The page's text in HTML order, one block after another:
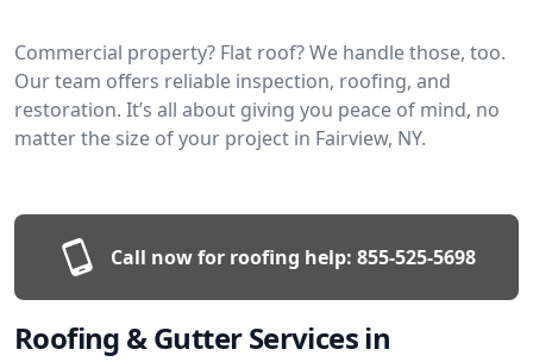
Commercial property? Flat roof? We handle those, too.
Our team offers reliable inspection, roofing, and
restoration. It’s all about giving you peace of mind, no
matter the size of your project in Fairview, NY.
Call now for roofing help: 855-525-5698
Roofing & Gutter Services in